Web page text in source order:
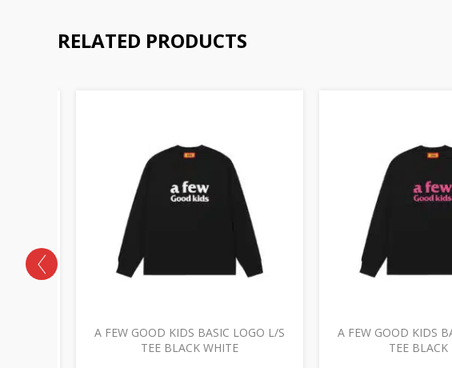
RELATED PRODUCTS
A FEW GOOD KIDS BASIC LOGO L/S
TEE BLACK WHITE
A FEW GOOD KIDS
TEE BLACK